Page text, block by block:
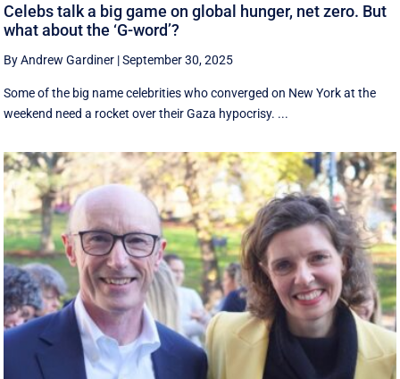
Celebs talk a big game on global hunger, net zero. But
what about the ‘G-word’?
By Andrew Gardiner |September 30, 2025
Some of the big name celebrities who converged on New York at the
weekend need a rocket over their Gaza hypocrisy. ...